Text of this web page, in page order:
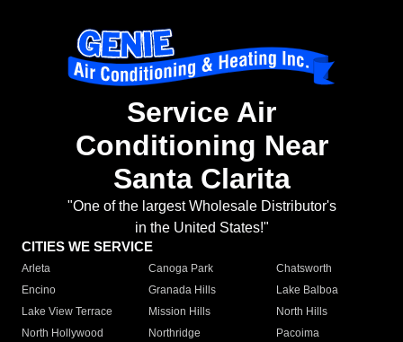
Service Air
Conditioning Near
Santa Clarita
"One of the largest Wholesale Distributor's
in the United States!"
CITIES WE SERVICE
Arleta Canoga Park
Chatsworth
Encino
Granada Hills
Lake Balboa
Lake View Terrace
Mission Hills
North Hills
North Hollywood
Northridge
Pacoima